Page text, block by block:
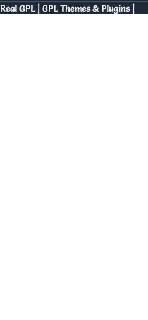
Real GPL | GPL Themes & Plugins |